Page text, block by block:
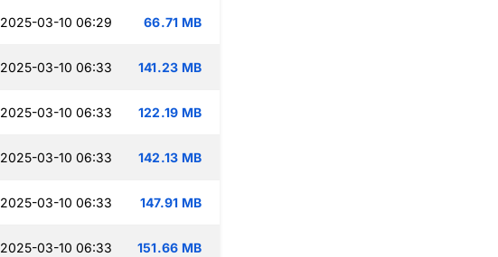
2025-03-10 06:29 66.71 MB
2025-03-10 06:33 141.23 MB
2025-03-10 06:33 122.19 MB
2025-03-10 06:33 142.13 MB
2025-03-10 06:33 147.91 MB
2025-03-10 06:33 151.66 MB